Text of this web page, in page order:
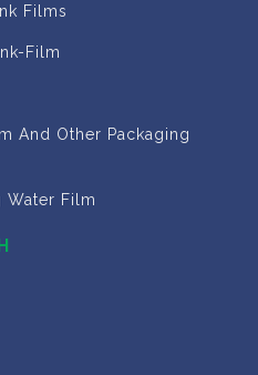
Films
Film
And Other Packaging
Water Film